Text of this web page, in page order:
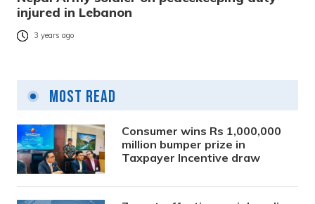
injured in Lebanon
3 years ago
Most Read
Consumer wins Rs 1,000,000
million bumper prize in
Taxpayer Incentive draw